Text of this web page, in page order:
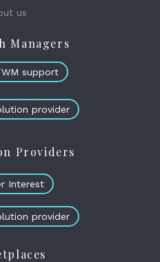
us
Managers
support
provider
Providers
Interest
provider